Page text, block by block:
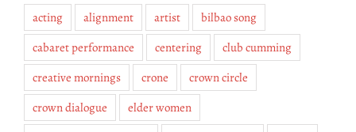
acting alignment artist
bilbao song
cabaret performance
centering
club cumming
creative mornings
crone
crown circle
crown dialogue
elder women